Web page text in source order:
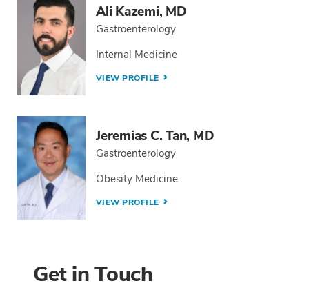
Ali Kazemi, MD
Gastroenterology
Internal Medicine
VIEW PROFILE
Jeremias C. Tan, MD
Gastroenterology
Obesity Medicine
VIEW PROFILE
Get in Touch